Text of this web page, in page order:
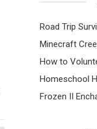
Road Trip
Minecraft
How to
Homeschool
Frozen II